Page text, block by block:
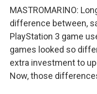
MASTROMARINO:
difference between,
PlayStation 3 game
games looked so
extra investment to
Now, those